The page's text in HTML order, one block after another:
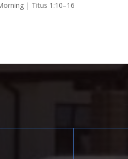
| Titus 1:10–16